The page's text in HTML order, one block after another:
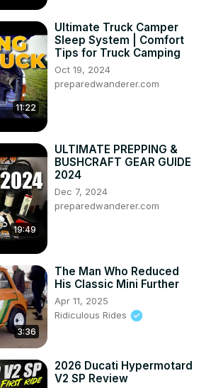
11:22
Ultimate Truck Camper
Sleep System | Comfort
Tips for Truck Camping
Oct 19, 2024
preparedwanderer.com
19:49
ULTIMATE PREPPING &
BUSHCRAFT GEAR GUIDE
2024
Dec 7, 2024
preparedwanderer.com
3:36
The Man Who Reduced
His Classic Mini Further
Apr 11, 2025
Ridiculous Rides
2026 Ducati Hypermotard
V2 SP Review